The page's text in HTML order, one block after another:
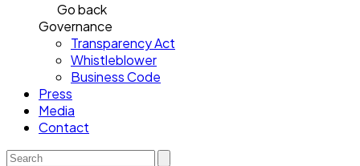
Go back
Governance
Transparency Act
Whistleblower
Business Code
Press
Media
Contact